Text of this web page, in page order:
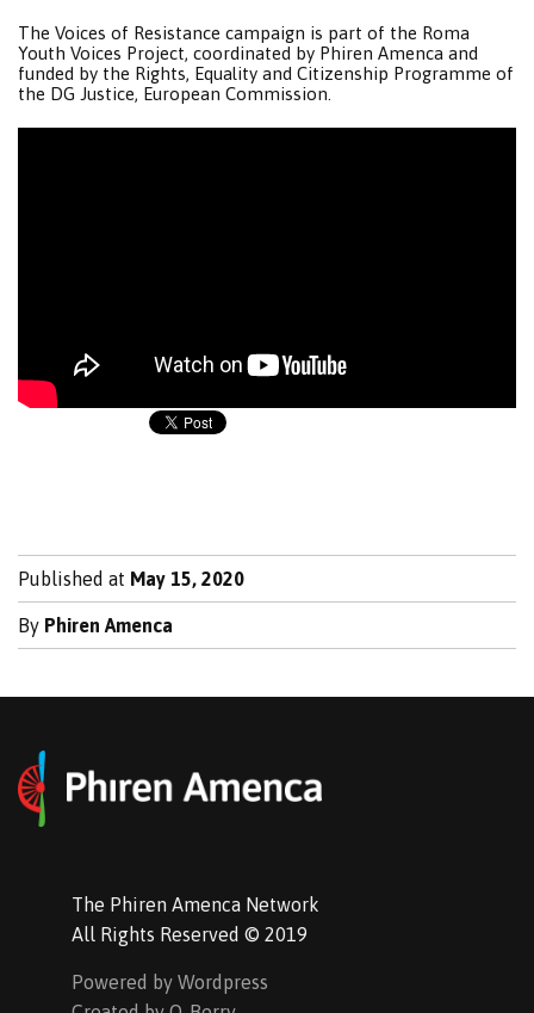
The Voices of Resistance campaign is part of the Roma
Youth Voices Project, coordinated by Phiren Amenca and
funded by the Rights, Equality and Citizenship Programme of
the DG Justice, European Commission.
Published at May 15, 2020
By Phiren Amenca
The Phiren Amenca Network
All Rights Reserved © 2019
Powered by Wordpress